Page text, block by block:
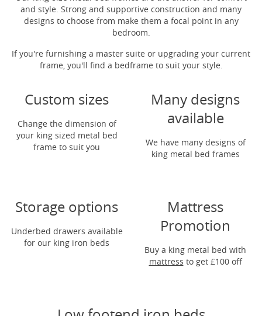
and style. Strong and supportive construction and many
designs to choose from make them a focal point in any
bedroom.
If you're furnishing a master suite or upgrading your current
frame, you'll find a bedframe to suit your style.
Custom sizes
Change the dimension of
your king sized metal bed
frame to suit you
Many designs
available
We have many designs of
king metal bed frames
Storage options
Underbed drawers available
for our king iron beds
Mattress
Promotion
Buy a king metal bed with
mattress to get £100 off